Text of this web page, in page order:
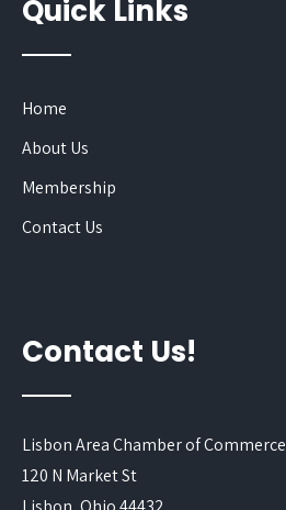
Quick Links
Home
About Us
Membership
Contact Us
Contact Us!
Lisbon Area Chamber of Commerce
120 N Market St